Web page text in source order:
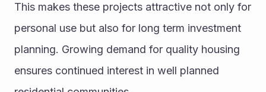
This makes these projects attractive not only for
personal use but also for long term investment
planning. Growing demand for quality housing
ensures continued interest in well planned